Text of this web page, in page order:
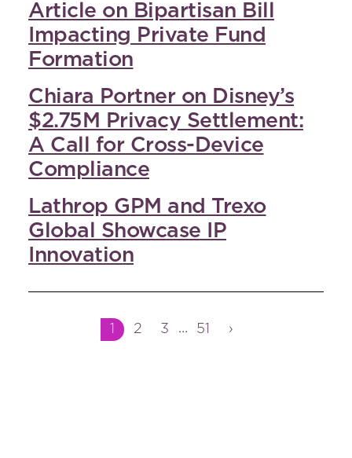
Article on Bipartisan Bill
Impacting Private Fund
Formation
Chiara Portner on Disney’s
$2.75M Privacy Settlement:
A Call for Cross-Device
Compliance
Lathrop GPM and Trexo
Global Showcase IP
Innovation
Page
1 Page
2 Page
3
Interim
… Page
51 ›